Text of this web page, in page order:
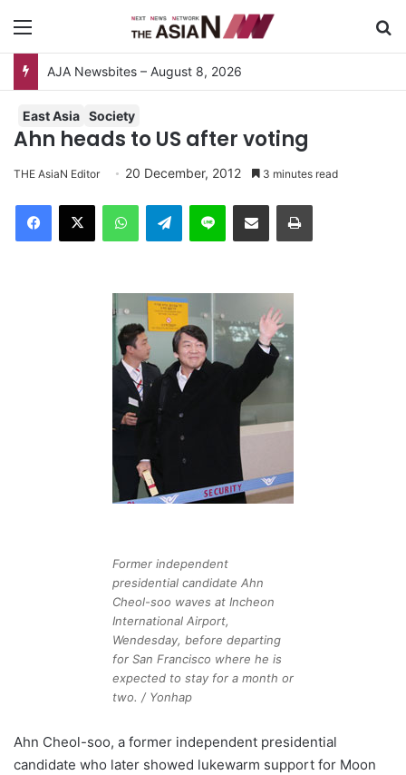
AJA Newsbites – August 8, 2026
East Asia Society
Ahn heads to US after voting
THE AsiaN Editor 20 December, 2012 3 minutes read
Telegram
Former independent
presidential candidate Ahn
Cheol-soo waves at Incheon
International Airport,
Wendesday, before departing
for San Francisco where he is
expected to stay for a month or
two. / Yonhap
Ahn Cheol-soo, a former independent presidential
candidate who later showed lukewarm support for Moon